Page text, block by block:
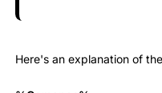
Here's an explanation of